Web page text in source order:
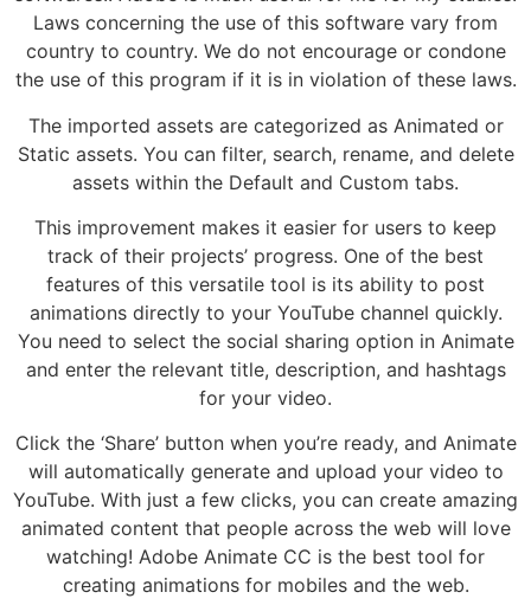
Laws concerning the use of this software vary from
country to country. We do not encourage or condone
the use of this program if it is in violation of these laws.
The imported assets are categorized as Animated or
Static assets. You can filter, search, rename, and delete
assets within the Default and Custom tabs.
This improvement makes it easier for users to keep
track of their projects’ progress. One of the best
features of this versatile tool is its ability to post
animations directly to your YouTube channel quickly.
You need to select the social sharing option in Animate
and enter the relevant title, description, and hashtags
for your video.
Click the ‘Share’ button when you’re ready, and Animate
will automatically generate and upload your video to
YouTube. With just a few clicks, you can create amazing
animated content that people across the web will love
watching! Adobe Animate CC is the best tool for
creating animations for mobiles and the web.